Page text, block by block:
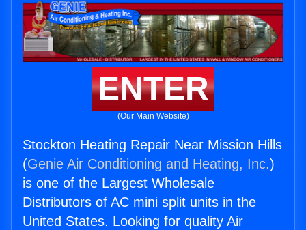
ENTER
(Our Main Website)
Stockton Heating Repair Near Mission Hills
(Genie Air Conditioning and Heating, Inc.)
is one of the Largest Wholesale
Distributors of AC mini split units in the
United States. Looking for quality Air